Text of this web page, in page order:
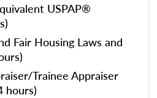
USPAP®
Fair Housing Laws and
Trainee Appraiser
hours)